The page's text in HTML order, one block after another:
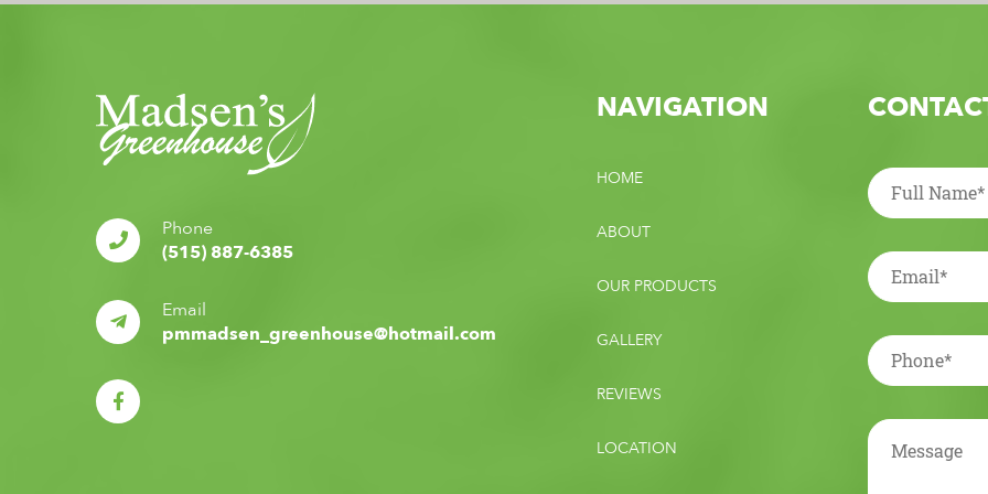
Phone
(515) 887-6385
Email
pmmadsen_greenhouse@hotmail.com
NAVIGATION
HOME
ABOUT
OUR PRODUCTS
GALLERY
REVIEWS
LOCATION